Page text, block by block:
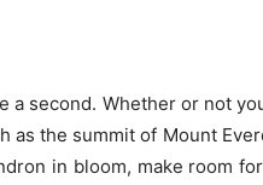
a second. Whether or not
as the summit of Mount
in bloom, make room